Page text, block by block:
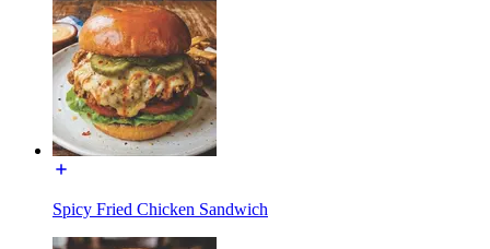
Spicy Fried Chicken Sandwich